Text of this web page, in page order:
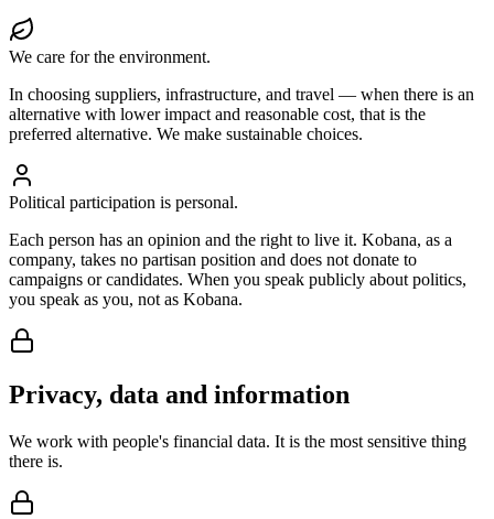
We care for the environment.
In choosing suppliers, infrastructure, and travel — when there is an
alternative with lower impact and reasonable cost, that is the
preferred alternative. We make sustainable choices.
Political participation is personal.
Each person has an opinion and the right to live it. Kobana, as a
company, takes no partisan position and does not donate to
campaigns or candidates. When you speak publicly about politics,
you speak as you, not as Kobana.
Privacy, data and information
We work with people's financial data. It is the most sensitive thing
there is.